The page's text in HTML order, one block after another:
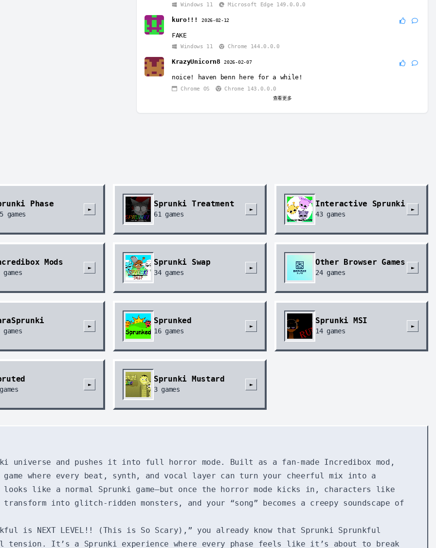
Windows 11 Microsoft Edge 149.0.0.0
kuro!!! 2026-02-12
FAKE
Windows 11 Chrome 144.0.0.0
KrazyUnicorn8 2026-02-07
noice! haven benn here for a while!
Chrome OS Chrome 143.0.0.0
查看更多
Phase
games
►
Sprunki Treatment
61games
►
Interactive Sprunki
43games
►
Mods
games
►
Sprunki Swap
34games
►
Other Browser Games
24games
►
games
►
Sprunked
16games
►
Sprunki MSI
14games
►
►
Sprunki Mustard
3games
►
universe and pushes it into full horror mode. Built as a fan-made Incredibox mod,
where every beat, synth, and vocal layer can turn your cheerful mix into a
like a normal Sprunki game—but once the horror mode kicks in, characters like
transform into glitch-ridden monsters, and your “song” becomes a creepy soundscape of
is NEXT LEVEL!! (This is So Scary),” you already know that Sprunki Sprunkful
tension. It’s a Sprunki experience where every phase feels like it’s about to break